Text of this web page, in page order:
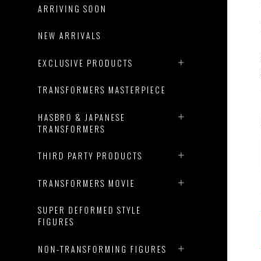
ARRIVING SOON
NEW ARRIVALS
EXCLUSIVE PRODUCTS
TRANSFORMERS MASTERPIECE
HASBRO & JAPANESE
TRANSFORMERS
THIRD PARTY PRODUCTS
TRANSFORMERS MOVIE
SUPER DEFORMED STYLE
FIGURES
NON-TRANSFORMING FIGURES